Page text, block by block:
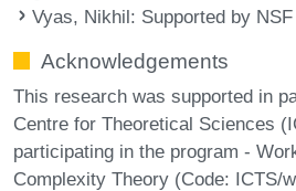
Vyas, Nikhil: Supported by
Acknowledgements
This research was supported in
Centre for Theoretical Sciences
participating in the program -
Complexity Theory (Code: ICTS/